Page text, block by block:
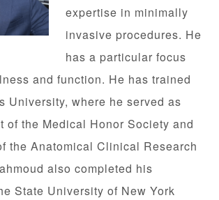
expertise in minimally
invasive procedures. He
has a particular focus
and function. He has trained
University, where he served as
of the Medical Honor Society and
the Anatomical Clinical Research
also completed his
State University of New York